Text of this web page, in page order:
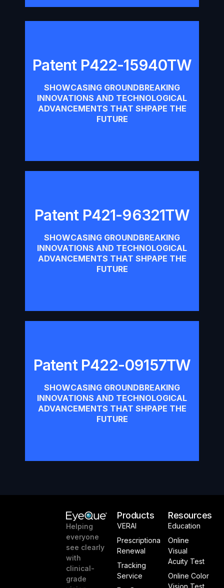
Patent P422-15940TW
SHOWCASING GROUNDBREAKING
INNOVATIONS AND TECHNOLOGICAL
ADVANCEMENTS THAT SHPAPE THE
FUTURE
Download
Patent P421-96321TW
SHOWCASING GROUNDBREAKING
INNOVATIONS AND TECHNOLOGICAL
ADVANCEMENTS THAT SHPAPE THE
FUTURE
Download
Patent P422-09157TW
SHOWCASING GROUNDBREAKING
INNOVATIONS AND TECHNOLOGICAL
ADVANCEMENTS THAT SHPAPE THE
FUTURE
Download
Helping
everyone
see clearly
with
clinical-
grade
Products
VERAI
Prescriptiona
Renewal
Tracking
Service
Resources
Education
Online
Visual
Acuity Test
Online Color
Vision Test